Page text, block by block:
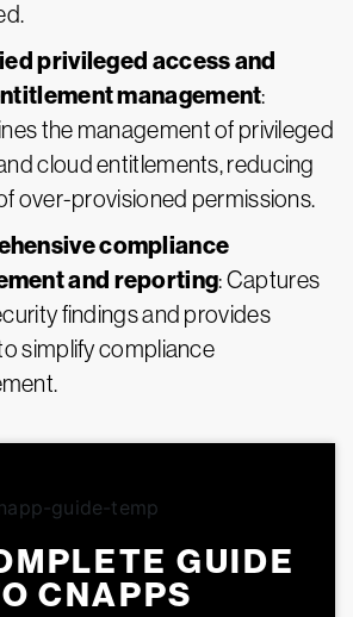
privileged access and
management:
the management of privileged
cloud entitlements, reducing
over-provisioned permissions.
compliance
and reporting: Captures
findings and provides
simplify compliance
GUIDE
CNAPPS